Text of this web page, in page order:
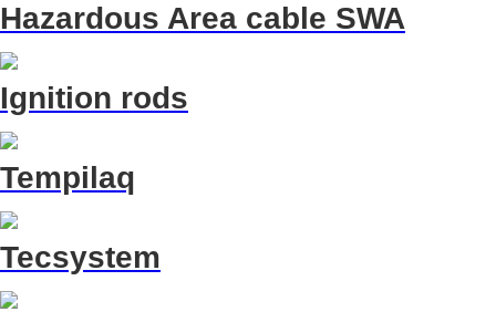
Hazardous Area cable SWA
Ignition rods
Tempilaq
Tecsystem